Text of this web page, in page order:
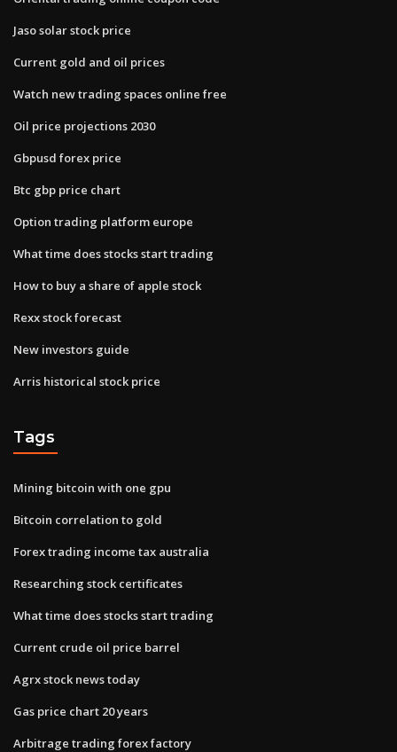
Jaso solar stock price
Current gold and oil prices
Watch new trading spaces online free
Oil price projections 2030
Gbpusd forex price
Btc gbp price chart
Option trading platform europe
What time does stocks start trading
How to buy a share of apple stock
Rexx stock forecast
New investors guide
Arris historical stock price
Tags
Mining bitcoin with one gpu
Bitcoin correlation to gold
Forex trading income tax australia
Researching stock certificates
What time does stocks start trading
Current crude oil price barrel
Agrx stock news today
Gas price chart 20 years
Arbitrage trading forex factory